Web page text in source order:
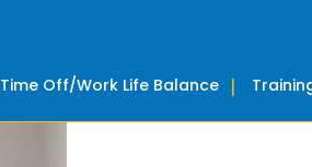
Time Off/Work Life Balance